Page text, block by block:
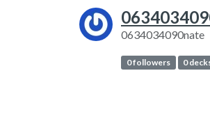
0634034090nate
0 followers 0